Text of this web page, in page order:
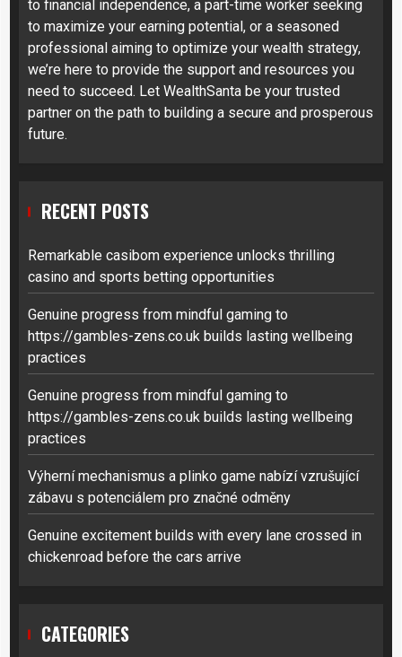
to financial independence, a part-time worker seeking
to maximize your earning potential, or a seasoned
professional aiming to optimize your wealth strategy,
we’re here to provide the support and resources you
need to succeed. Let WealthSanta be your trusted
partner on the path to building a secure and prosperous
future.
RECENT POSTS
Remarkable casibom experience unlocks thrilling
casino and sports betting opportunities
Genuine progress from mindful gaming to
https://gambles-zens.co.uk builds lasting wellbeing
practices
Genuine progress from mindful gaming to
https://gambles-zens.co.uk builds lasting wellbeing
practices
Výherní mechanismus a plinko game nabízí vzrušující
zábavu s potenciálem pro značné odměny
Genuine excitement builds with every lane crossed in
chickenroad before the cars arrive
CATEGORIES